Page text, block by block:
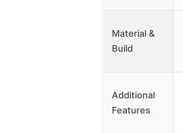
Material &
Build
Additional
Features